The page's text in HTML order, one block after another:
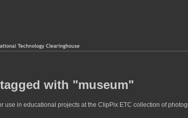
with "museum"
use in educational projects at the ClipPix ETC collection of